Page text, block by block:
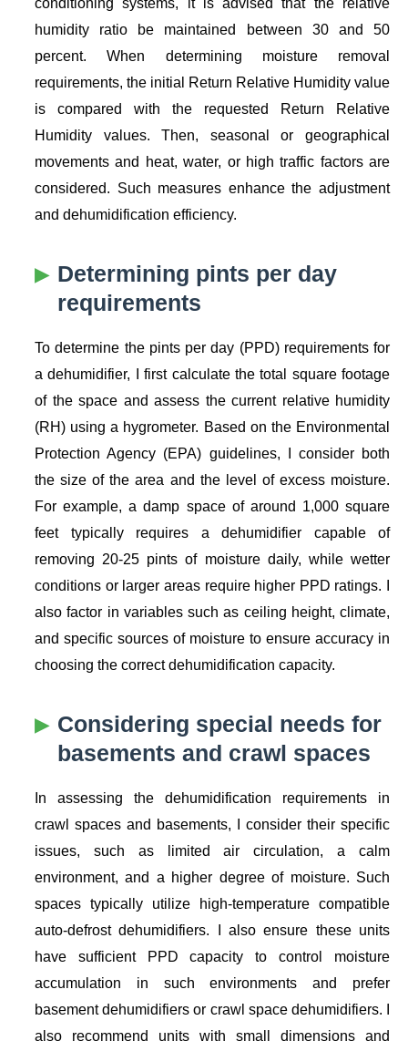
humidity ratio be maintained between 30 and 50
percent. When determining moisture removal
requirements, the initial Return Relative Humidity value
is compared with the requested Return Relative
Humidity values. Then, seasonal or geographical
movements and heat, water, or high traffic factors are
considered. Such measures enhance the adjustment
and dehumidification efficiency.
Determining pints per day
requirements
To determine the pints per day (PPD) requirements for
a dehumidifier, I first calculate the total square footage
of the space and assess the current relative humidity
(RH) using a hygrometer. Based on the Environmental
Protection Agency (EPA) guidelines, I consider both
the size of the area and the level of excess moisture.
For example, a damp space of around 1,000 square
feet typically requires a dehumidifier capable of
removing 20-25 pints of moisture daily, while wetter
conditions or larger areas require higher PPD ratings. I
also factor in variables such as ceiling height, climate,
and specific sources of moisture to ensure accuracy in
choosing the correct dehumidification capacity.
Considering special needs for
basements and crawl spaces
In assessing the dehumidification requirements in
crawl spaces and basements, I consider their specific
issues, such as limited air circulation, a calm
environment, and a higher degree of moisture. Such
spaces typically utilize high-temperature compatible
auto-defrost dehumidifiers. I also ensure these units
have sufficient PPD capacity to control moisture
accumulation in such environments and prefer
basement dehumidifiers or crawl space dehumidifiers. I
also recommend units with small dimensions and